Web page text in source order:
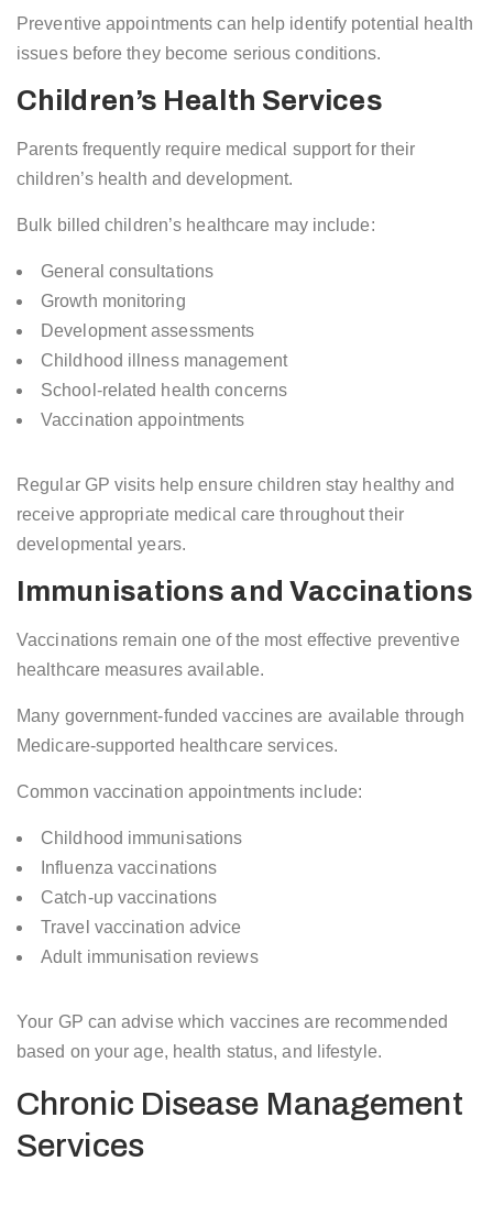
Preventive appointments can help identify potential health
issues before they become serious conditions.
Children’s Health Services
Parents frequently require medical support for their
children’s health and development.
Bulk billed children’s healthcare may include:
General consultations
Growth monitoring
Development assessments
Childhood illness management
School-related health concerns
Vaccination appointments
Regular GP visits help ensure children stay healthy and
receive appropriate medical care throughout their
developmental years.
Immunisations and Vaccinations
Vaccinations remain one of the most effective preventive
healthcare measures available.
Many government-funded vaccines are available through
Medicare-supported healthcare services.
Common vaccination appointments include:
Childhood immunisations
Influenza vaccinations
Catch-up vaccinations
Travel vaccination advice
Adult immunisation reviews
Your GP can advise which vaccines are recommended
based on your age, health status, and lifestyle.
Chronic Disease Management
Services